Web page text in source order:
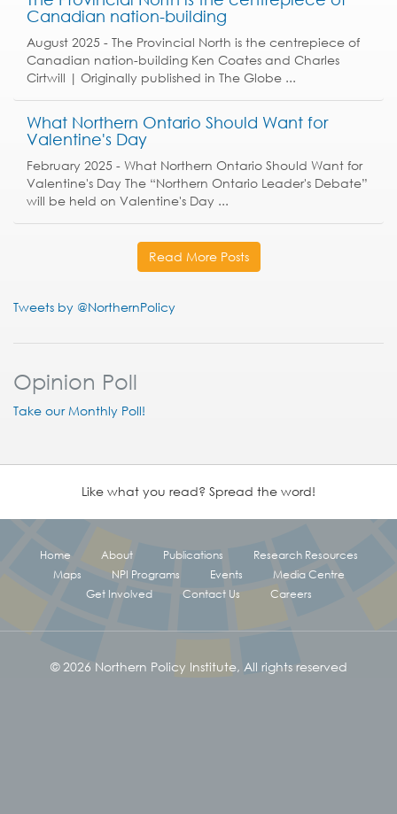
Canadian nation-building
August 2025 - The Provincial North is the centrepiece of
Canadian nation-building Ken Coates and Charles
Cirtwill | Originally published in The Globe ...
What Northern Ontario Should Want for
Valentine's Day
February 2025 - What Northern Ontario Should Want for
Valentine's Day The “Northern Ontario Leader's Debate”
will be held on Valentine's Day ...
Read More Posts
Tweets by @NorthernPolicy
Opinion Poll
Take our Monthly Poll!
Like what you read? Spread the word!
Home About Publications
Research Resources
Maps
NPI Programs Events
Media Centre
Get Involved
Contact Us Careers
© 2026 Northern Policy Institute, All rights reserved